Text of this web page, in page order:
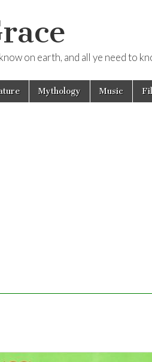
on earth, and all ye need to
Mythology Music